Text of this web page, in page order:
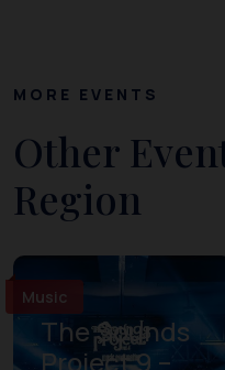
MORE EVENTS
Other
Region
Music
The Sounds
Project 9 –